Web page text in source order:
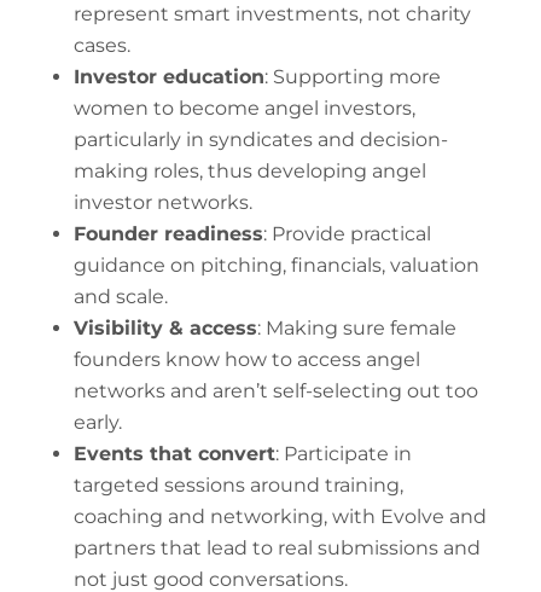
represent smart investments, not charity
cases.
Investor education: Supporting more
women to become angel investors,
particularly in syndicates and decision-
making roles, thus developing angel
investor networks.
Founder readiness: Provide practical
guidance on pitching, financials, valuation
and scale.
Visibility & access: Making sure female
founders know how to access angel
networks and aren’t self-selecting out too
early.
Events that convert: Participate in
targeted sessions around training,
coaching and networking, with Evolve and
partners that lead to real submissions and
not just good conversations.